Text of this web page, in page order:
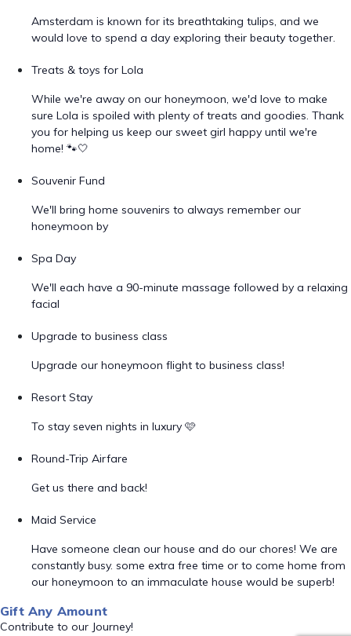
Amsterdam is known for its breathtaking tulips, and we
would love to spend a day exploring their beauty together.
Treats & toys for Lola
While we're away on our honeymoon, we'd love to make
sure Lola is spoiled with plenty of treats and goodies. Thank
you for helping us keep our sweet girl happy until we're
home! 🐾🤍
Souvenir Fund
We'll bring home souvenirs to always remember our
honeymoon by
Spa Day
We'll each have a 90-minute massage followed by a relaxing
facial
Upgrade to business class
Upgrade our honeymoon flight to business class!
Resort Stay
To stay seven nights in luxury 🩷
Round-Trip Airfare
Get us there and back!
Maid Service
Have someone clean our house and do our chores! We are
constantly busy. some extra free time or to come home from
our honeymoon to an immaculate house would be superb!
Gift Any Amount
Contribute to our Journey!